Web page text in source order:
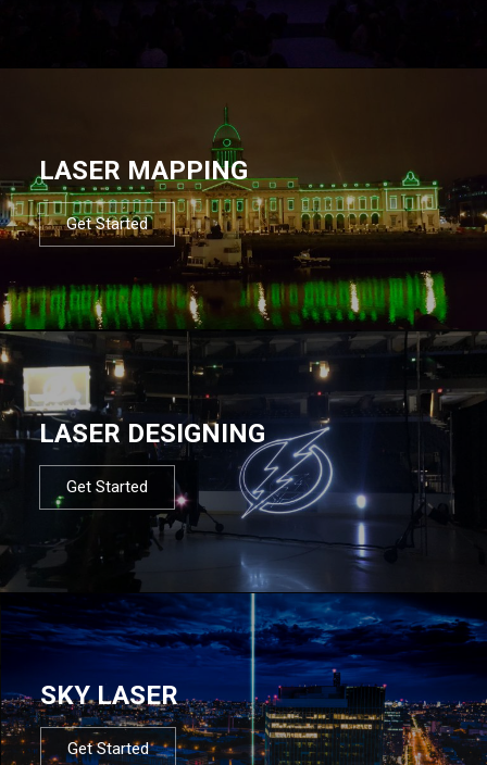
LASER MAPPING
Get Started
LASER DESIGNING
Get Started
SKY LASER
Get Started